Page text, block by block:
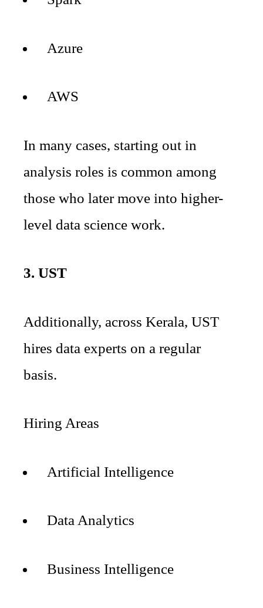
Azure
AWS
In many cases, starting out in
analysis roles is common among
those who later move into higher-
level data science work.
3. UST
Additionally, across Kerala, UST
hires data experts on a regular
basis.
Hiring Areas
Artificial Intelligence
Data Analytics
Business Intelligence